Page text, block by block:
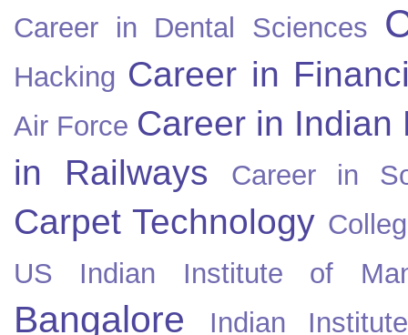
Career in Dental Sciences
Hacking Career in
Air Force Career in Indian
in Railways
Career in
Carpet Technology
US
Indian Institute of
Bangalore Indian